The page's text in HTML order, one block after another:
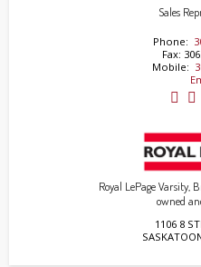
Sales
Phone:
Fax:
Mobile:
Royal LePage Varsity,
owned
1106 8